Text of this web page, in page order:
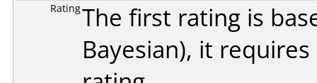
RatingThe first rating is
Bayesian), it